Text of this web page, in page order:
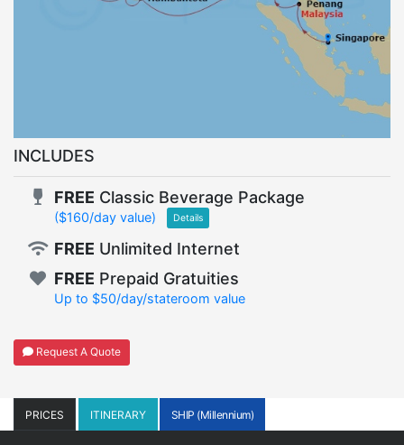
INCLUDES
FREE Classic Beverage Package
($160/day value) Details
FREE Unlimited Internet
FREE Prepaid Gratuities
Up to $50/day/stateroom value
Request A Quote
PRICES ITINERARY SHIP (Millennium)